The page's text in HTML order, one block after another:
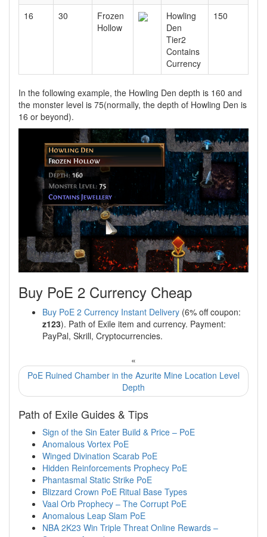
16 30
Frozen
Hollow
Howling
Den
Tier2
Contains
Currency
150
In the following example, the Howling Den depth is 160 and
the monster level is 75(normally, the depth of Howling Den is
16 or beyond).
Buy PoE 2 Currency Cheap
Buy PoE 2 Currency Instant Delivery (6% off coupon:
z123). Path of Exile item and currency. Payment:
PayPal, Skrill, Cryptocurrencies.
«
PoE Ruined Chamber in the Azurite Mine Location Level
Depth
Path of Exile Guides & Tips
Sign of the Sin Eater Build & Price – PoE
Anomalous Vortex PoE
Winged Divination Scarab PoE
Hidden Reinforcements Prophecy PoE
Phantasmal Static Strike PoE
Blizzard Crown PoE Ritual Base Types
Vaal Orb Prophecy – The Corrupt PoE
Anomalous Leap Slam PoE
NBA 2K23 Win Triple Threat Online Rewards –